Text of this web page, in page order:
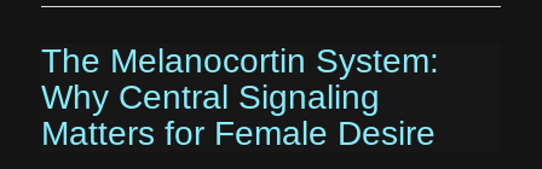
The Melanocortin System:
Why Central Signaling
Matters for Female Desire